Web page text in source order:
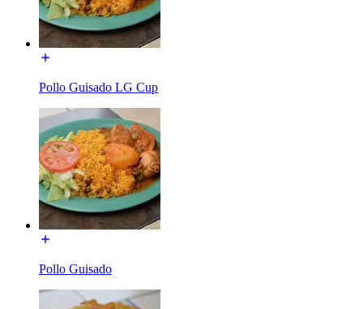
Pollo Guisado LG Cup
Pollo Guisado